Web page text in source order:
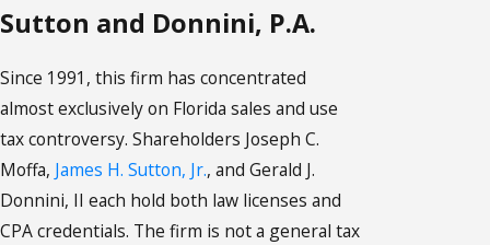
Sutton and Donnini, P.A.
Since 1991, this firm has concentrated
almost exclusively on Florida sales and use
tax controversy. Shareholders Joseph C.
Moffa, James H. Sutton, Jr., and Gerald J.
Donnini, II each hold both law licenses and
CPA credentials. The firm is not a general tax